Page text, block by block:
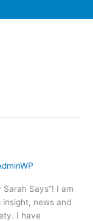
Says”! I am
news and
I have